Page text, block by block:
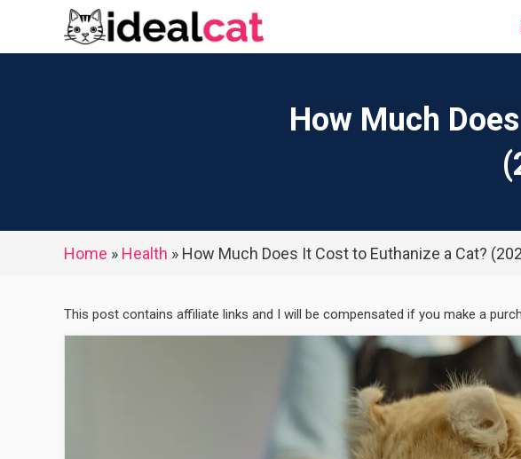
How Much
Home » Health » How Much Does It Cost to Euthanize a Cat?
This post contains affiliate links and I will be compensated if you make a